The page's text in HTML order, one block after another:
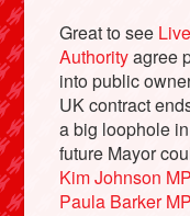
Bluesky
Vimeo
Great to see
Authorityagree
into public
UK contract
a big loophole
future Mayor
Kim Johnson MP
Paula Barker MP